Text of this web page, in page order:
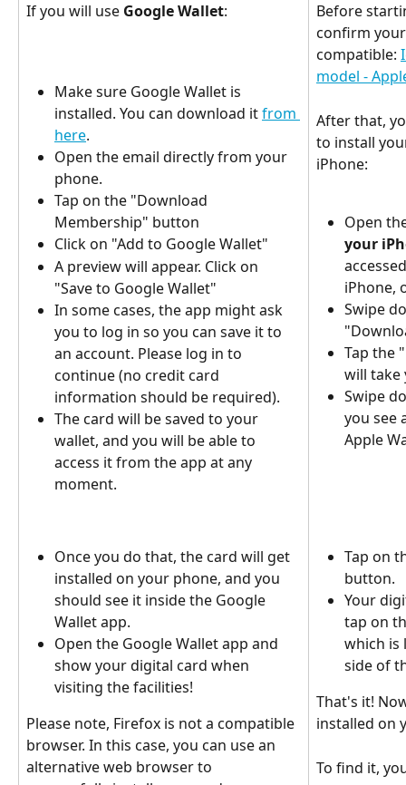
If you will use Google Wallet:
Make sure Google Wallet is
installed. You can download it from
here.
Open the email directly from your
phone.
Tap on the "Download
Membership" button
Click on "Add to Google Wallet"
A preview will appear. Click on
"Save to Google Wallet"
In some cases, the app might ask
you to log in so you can save it to
an account. Please log in to
continue (no credit card
information should be required).
The card will be saved to your
wallet, and you will be able to
access it from the app at any
moment.
Once you do that, the card will get
installed on your phone, and you
should see it inside the Google
Wallet app.
Open the Google Wallet app and
show your digital card when
visiting the facilities!
Please note, Firefox is not a compatible
browser. In this case, you can use an
alternative web browser to
Before
confirm
compatible:
model -
After that,
to install
iPhone:
Open
your
iPhone,
Swipe
Tap the
will take
Swipe
you see
Apple
Tap on
button.
Your
tap on
which
side of
That's it!
installed on
To find it,